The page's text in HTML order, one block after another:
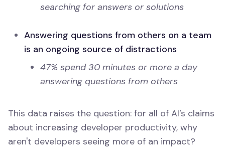
searching for answers or solutions
Answering questions from others on a team
is an ongoing source of distractions
47% spend 30 minutes or more a day
answering questions from others
This data raises the question: for all of AI’s claims
about increasing developer productivity, why
aren't developers seeing more of an impact?